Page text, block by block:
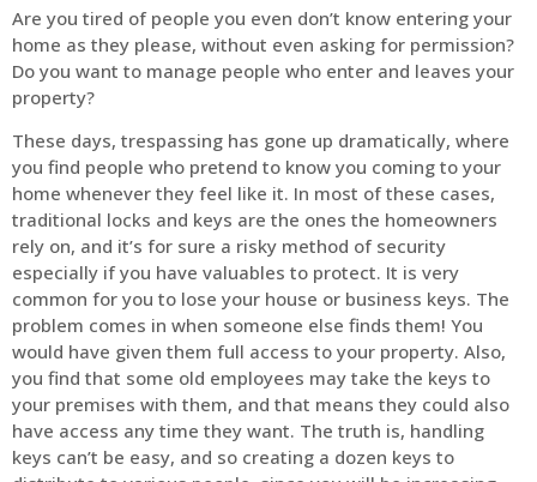
Are you tired of people you even don’t know entering your
home as they please, without even asking for permission?
Do you want to manage people who enter and leaves your
property?
These days, trespassing has gone up dramatically, where
you find people who pretend to know you coming to your
home whenever they feel like it. In most of these cases,
traditional locks and keys are the ones the homeowners
rely on, and it’s for sure a risky method of security
especially if you have valuables to protect. It is very
common for you to lose your house or business keys. The
problem comes in when someone else finds them! You
would have given them full access to your property. Also,
you find that some old employees may take the keys to
your premises with them, and that means they could also
have access any time they want. The truth is, handling
keys can’t be easy, and so creating a dozen keys to